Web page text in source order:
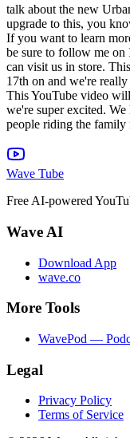
Wave Tube
Free AI-powered
Wave AI
Download App
wave.co
More Tools
WavePod —
Legal
Privacy Policy
Terms of Service